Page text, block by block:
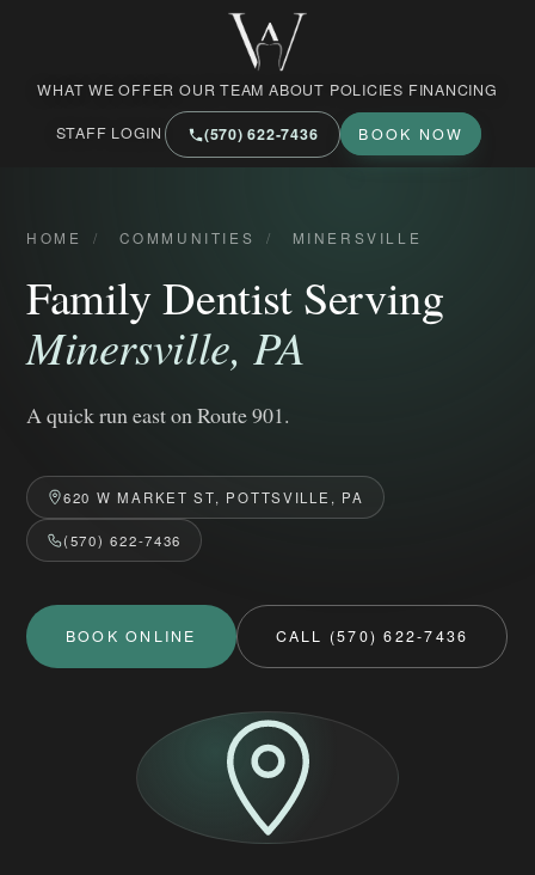
West Market Family Dental Care
WHAT WE OFFER OUR TEAM ABOUT POLICIES FINANCING
STAFF LOGIN
(570) 622‑7436 BOOK NOW
HOME / COMMUNITIES / MINERSVILLE
Family Dentist Serving
Minersville, PA
A quick run east on Route 901.
620 W MARKET ST, POTTSVILLE, PA
(570) 622-7436
BOOK ONLINE CALL (570) 622-7436